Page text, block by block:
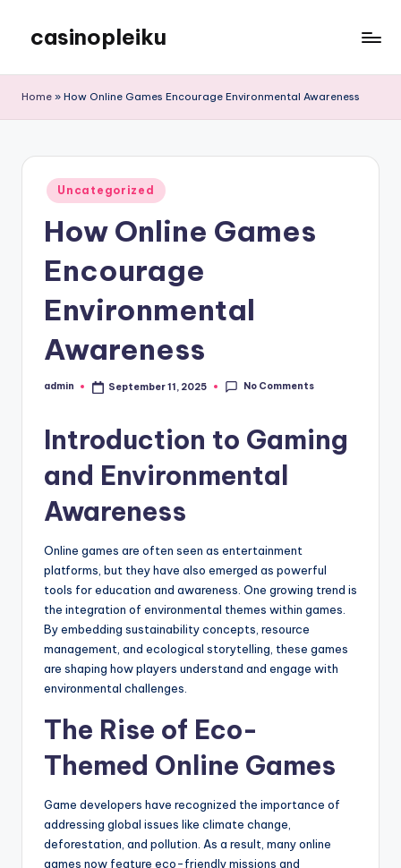
content
casinopleiku
Blog
Home » How Online Games Encourage Environmental Awareness
Posted
in
Uncategorized
How Online Games
Encourage
Environmental
Awareness
Posted
admin September 11, 2025 No Comments
Introduction to Gaming
and Environmental
Awareness
Online games are often seen as entertainment
platforms, but they have also emerged as powerful
tools for education and awareness. One growing trend is
the integration of environmental themes within games.
By embedding sustainability concepts, resource
management, and ecological storytelling, these games
are shaping how players understand and engage with
environmental challenges.
The Rise of Eco-
Themed Online Games
Game developers have recognized the importance of
addressing global issues like climate change,
deforestation, and pollution. As a result, many online
games now feature eco-friendly missions and